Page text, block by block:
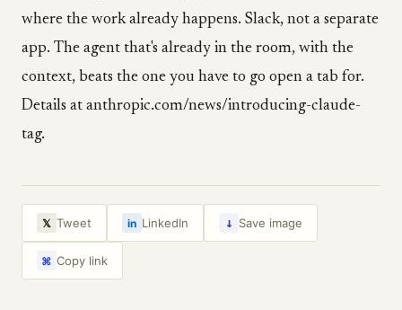
where the work already happens. Slack, not a separate
app. The agent that's already in the room, with the
context, beats the one you have to go open a tab for.
Details at anthropic.com/news/introducing-claude-
tag.
𝕏 Tweet in LinkedIn ↓ Save image
⌘ Copy link